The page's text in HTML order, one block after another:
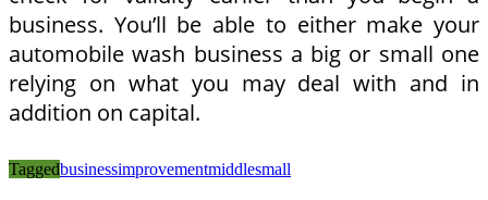
business. You’ll be able to either make your
automobile wash business a big or small one
relying on what you may deal with and in
addition on capital.
Taggedbusinessimprovementmiddlesmall